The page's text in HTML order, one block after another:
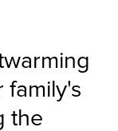
family's
the